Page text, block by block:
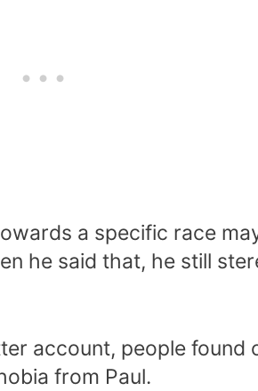
a specific race
he said that, he still
account, people found
from Paul.